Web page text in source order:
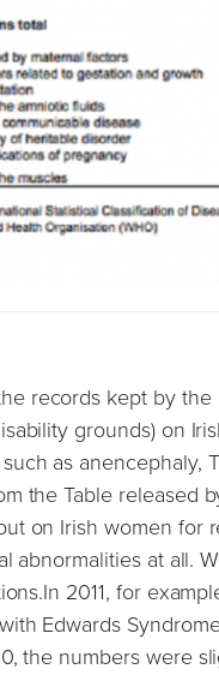
records kept by
grounds) on
as anencephaly,
the Table released
on Irish women for
abnormalities at all.
2011, for
Edwards
the numbers were